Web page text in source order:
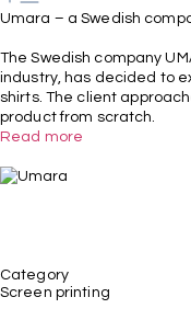
Umara – a Swedish
The Swedish company
industry, has decided to
shirts. The client
product from scratch.
Read more
Category
Screen printing